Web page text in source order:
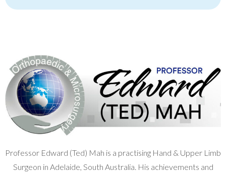
Professor Edward (Ted) Mah is a practising Hand & Upper Limb
Surgeon in Adelaide, South Australia. His achievements and